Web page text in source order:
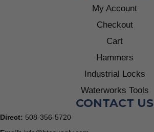
My Account
Checkout
Cart
Hammers
Industrial Locks
Waterworks Tools
CONTACT US
Direct: 508-356-5720